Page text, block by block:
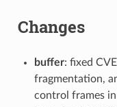
Changes
buffer: fixed
fragmentation,
control frames